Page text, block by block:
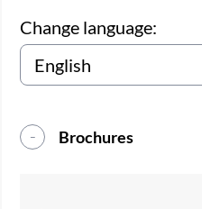
Change language:
Brochures